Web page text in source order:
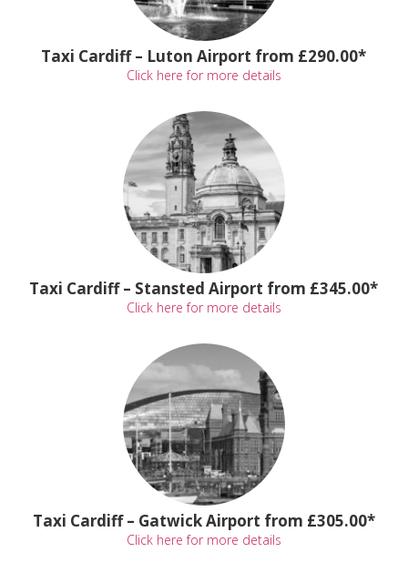
Taxi Cardiff – Luton Airport from £290.00*
Click here for more details
Taxi Cardiff – Stansted Airport from £345.00*
Click here for more details
Taxi Cardiff – Gatwick Airport from £305.00*
Click here for more details